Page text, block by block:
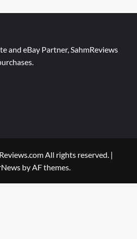
and eBay Partner, SahmReviews
All rights reserved. |
by AF themes.